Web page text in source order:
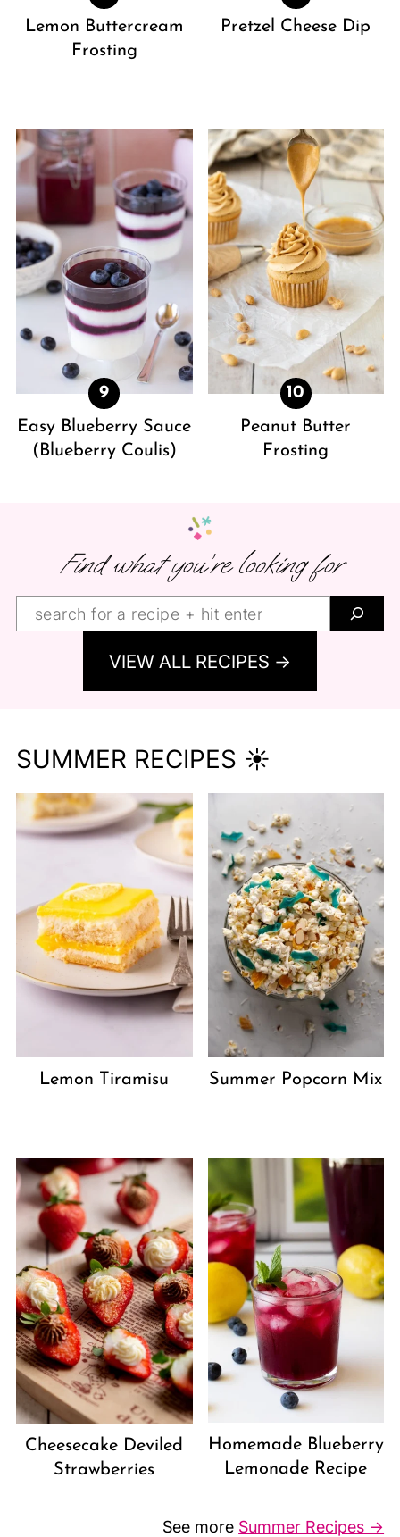
Lemon Buttercream
Frosting
Pretzel Cheese Dip
Easy Blueberry Sauce
(Blueberry Coulis)
Peanut Butter
Frosting
Find what you’re looking for
Find
what
VIEW ALL RECIPES →
SUMMER RECIPES ☀️
Lemon Tiramisu Summer Popcorn Mix
Cheesecake Deviled
Strawberries
Homemade Blueberry
Lemonade Recipe
See more Summer Recipes →